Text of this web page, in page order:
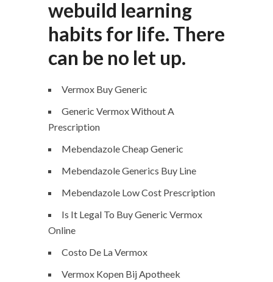
webuild learning
habits for life. There
can be no let up.
Vermox Buy Generic
Generic Vermox Without A
Prescription
Mebendazole Cheap Generic
Mebendazole Generics Buy Line
Mebendazole Low Cost Prescription
Is It Legal To Buy Generic Vermox
Online
Costo De La Vermox
Vermox Kopen Bij Apotheek